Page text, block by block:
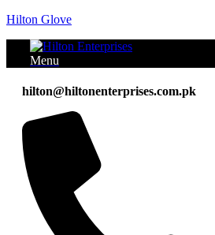
Hilton Glove
Menu
hilton@hiltonenterprises.com.pk